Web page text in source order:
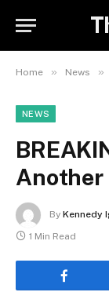
Home » News »
NEWS
Another
By Kennedy
1 Min Read